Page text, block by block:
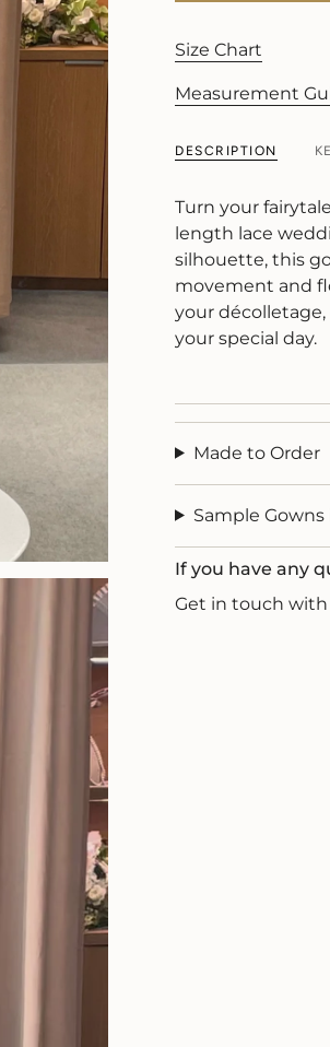
Size Chart
Measurement
DESCRIPTION
Turn your
length lace
silhouette, this
movement and
your
your special day.
Made to Order
Sample Gowns
If you have any
Get in touch